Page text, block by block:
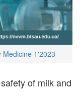
Medicine 1'2023
of milk and